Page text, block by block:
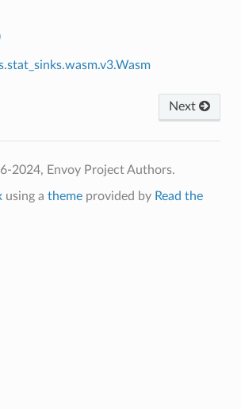
Next
2024, Envoy Project Authors.
using a themeprovided by Read the